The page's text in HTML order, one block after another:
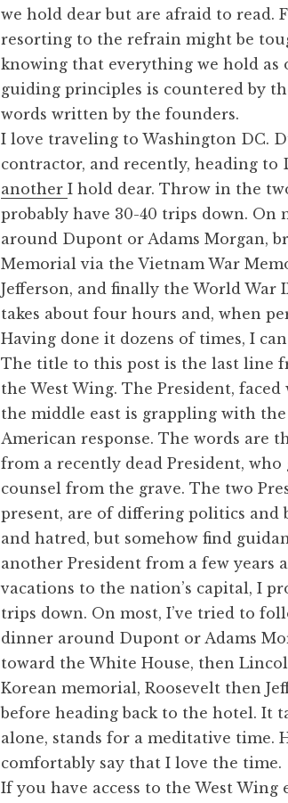
we hold dear but are afraid to read.
resorting to the refrain might be
knowing that everything we hold as
guiding principles is countered by
words written by the founders.
I love traveling to Washington DC.
contractor, and recently, heading to
anotherI hold dear. Throw in the
probably have 30-40 trips down.
around Dupont or Adams Morgan,
Memorial via the Vietnam War
Jefferson, and finally the World
takes about four hours and, when
Having done it dozens of times, I
The title to this post is the last line
the West Wing. The President,
the middle east is grappling with
American response. The words are
from a recently dead President, who
counsel from the grave. The two
present, are of differing politics and
and hatred, but somehow find
another President from a few years
vacations to the nation’s capital, I
trips down. On most, I’ve tried to
dinner around Dupont or Adams
toward the White House, then
Korean memorial, Roosevelt then
before heading back to the hotel. It
alone, stands for a meditative time.
comfortably say that I love the time.
If you have access to the West Wing